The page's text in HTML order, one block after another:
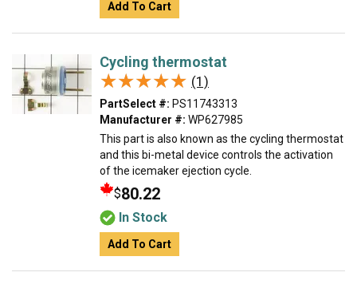
Add To Cart
Cycling thermostat
★★★★★
★★★★★ (1)
PartSelect #: PS11743313
Manufacturer #: WP627985
This part is also known as the cycling thermostat
and this bi-metal device controls the activation
of the icemaker ejection cycle.
$80.22
In Stock
Add To Cart